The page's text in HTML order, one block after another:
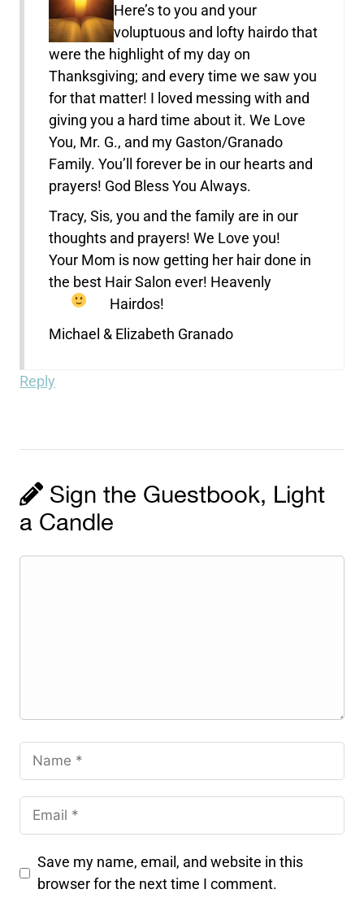
Here’s to you and your
voluptuous and lofty hairdo that
were the highlight of my day on
Thanksgiving; and every time we saw you
for that matter! I loved messing with and
giving you a hard time about it. We Love
You, Mr. G., and my Gaston/Granado
Family. You’ll forever be in our hearts and
prayers! God Bless You Always.
Tracy, Sis, you and the family are in our
thoughts and prayers! We Love you!
Your Mom is now getting her hair done in
the best Hair Salon ever! Heavenly
Hairdos!
Michael & Elizabeth Granado
Reply
Sign the Guestbook, Light
a Candle
Save my name, email, and website in this
browser for the next time I comment.